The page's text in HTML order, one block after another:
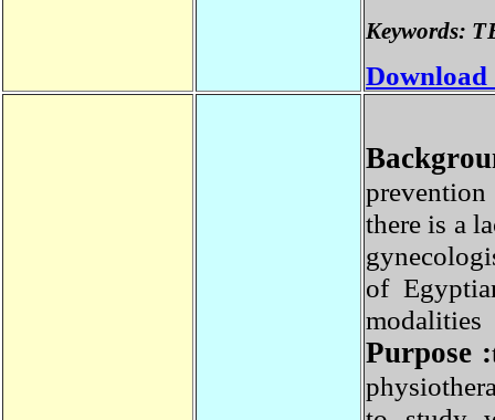
Keywords :
there is a
of
Purpose